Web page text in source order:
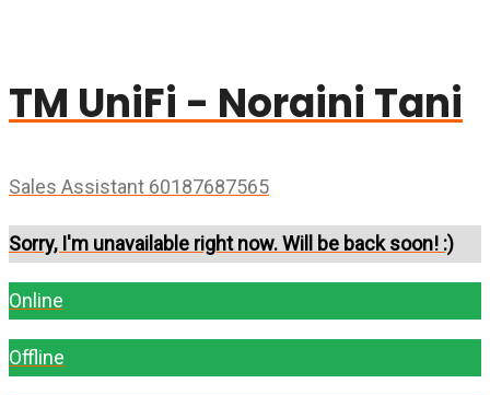
TM UniFi - Noraini Tani
Sales Assistant 60187687565
Sorry, I'm unavailable right now. Will be back soon! :)
Online
Offline